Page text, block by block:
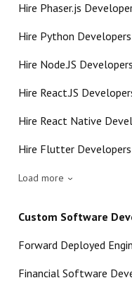
Hire Phaser.js
Hire Python Developers
Hire Node.JS Developers
Hire React.JS
Hire React Native
Hire Flutter Developers
Load more
Custom Software
Forward Deployed
Financial Software